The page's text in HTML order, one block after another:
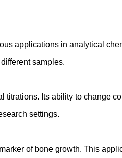
applications in analytical
samples.
Its ability to change
settings.
of bone growth. This